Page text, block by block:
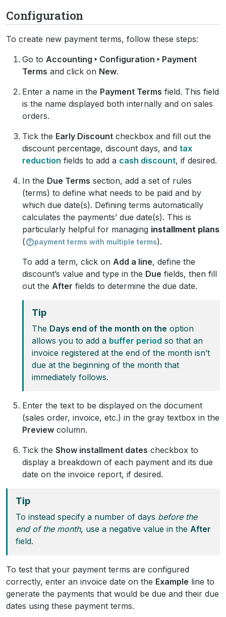
Configuration
To create new payment terms, follow these steps:
Go to Accounting ‣ Configuration ‣ Payment
Terms and click on New.
Enter a name in the Payment Terms field. This field
is the name displayed both internally and on sales
orders.
Tick the Early Discount checkbox and fill out the
discount percentage, discount days, and tax
reduction fields to add a cash discount, if desired.
In the Due Terms section, add a set of rules
(terms) to define what needs to be paid and by
which due date(s). Defining terms automatically
calculates the payments’ due date(s). This is
particularly helpful for managing installment plans
(
payment terms with multiple terms).
To add a term, click on Add a line, define the
discount’s value and type in the Due fields, then fill
out the After fields to determine the due date.
Tip
The Days end of the month on the option
allows you to add a buffer period so that an
invoice registered at the end of the month isn’t
due at the beginning of the month that
immediately follows.
Enter the text to be displayed on the document
(sales order, invoice, etc.) in the gray textbox in the
Preview column.
Tick the Show installment dates checkbox to
display a breakdown of each payment and its due
date on the invoice report, if desired.
Tip
To instead specify a number of days before the
end of the month, use a negative value in the After
field.
To test that your payment terms are configured
correctly, enter an invoice date on the Example line to
generate the payments that would be due and their due
dates using these payment terms.